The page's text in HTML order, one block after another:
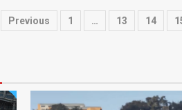
Posts
Previous 1 … 13 14